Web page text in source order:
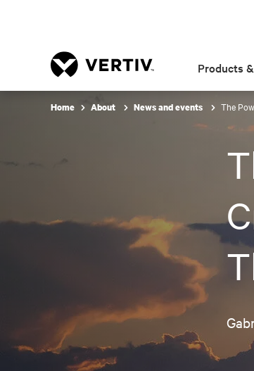
Products
Home About News and events The